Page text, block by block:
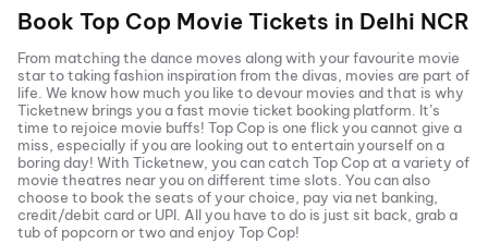
Book Top Cop Movie Tickets in Delhi NCR
From matching the dance moves along with your favourite movie
star to taking fashion inspiration from the divas, movies are part of
life. We know how much you like to devour movies and that is why
Ticketnew brings you a fast movie ticket booking platform. It’s
time to rejoice movie buffs! Top Cop is one flick you cannot give a
miss, especially if you are looking out to entertain yourself on a
boring day! With Ticketnew, you can catch Top Copat a variety of
movie theatres near you on different time slots. You can also
choose to book the seats of your choice, pay via net banking,
credit/debit card or UPI. All you have to do is just sit back, grab a
tub of popcorn or two and enjoy Top Cop!